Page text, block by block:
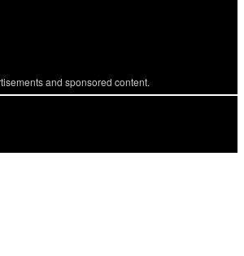
and sponsored content.